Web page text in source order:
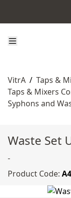
VitrA / Taps &
Taps & Mixers
Syphons and
Waste Set
-
Product Code: